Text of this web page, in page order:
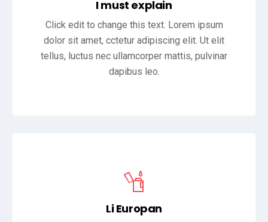
I must explain
Click edit to change this text. Lorem ipsum
dolor sit amet, cctetur adipiscing elit. Ut elit
tellus, luctus nec ullamcorper mattis, pulvinar
dapibus leo.
Li Europan